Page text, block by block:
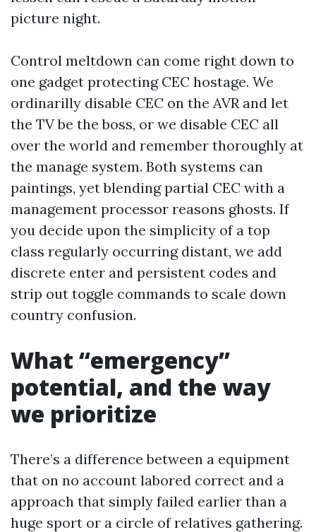
picture night.
Control meltdown can come right down to
one gadget protecting CEC hostage. We
ordinarilly disable CEC on the AVR and let
the TV be the boss, or we disable CEC all
over the world and remember thoroughly at
the manage system. Both systems can
paintings, yet blending partial CEC with a
management processor reasons ghosts. If
you decide upon the simplicity of a top
class regularly occurring distant, we add
discrete enter and persistent codes and
strip out toggle commands to scale down
country confusion.
What “emergency”
potential, and the way
we prioritize
There’s a difference between a equipment
that on no account labored correct and a
approach that simply failed earlier than a
huge sport or a circle of relatives gathering.